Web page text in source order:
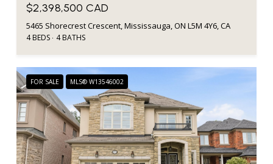
$2,398,500 CAD
5465 Shorecrest Crescent, Mississauga, ON L5M 4Y6, CA
4 BEDS 4 BATHS
FOR SALE MLS® W13546002